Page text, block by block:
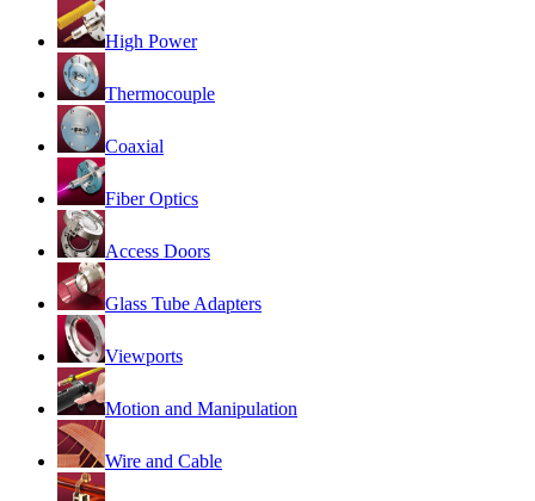
High Power
Thermocouple
Coaxial
Fiber Optics
Access Doors
Glass Tube Adapters
Viewports
Motion and Manipulation
Wire and Cable